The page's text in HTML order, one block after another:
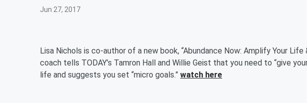
Jun 27, 2017
Lisa Nichols is co-author of a new book, “Abundance Now: Amplify Your
coach tells TODAY’s Tamron Hall and Willie Geist that you need to “give
life and suggests you set “micro goals.” watch here